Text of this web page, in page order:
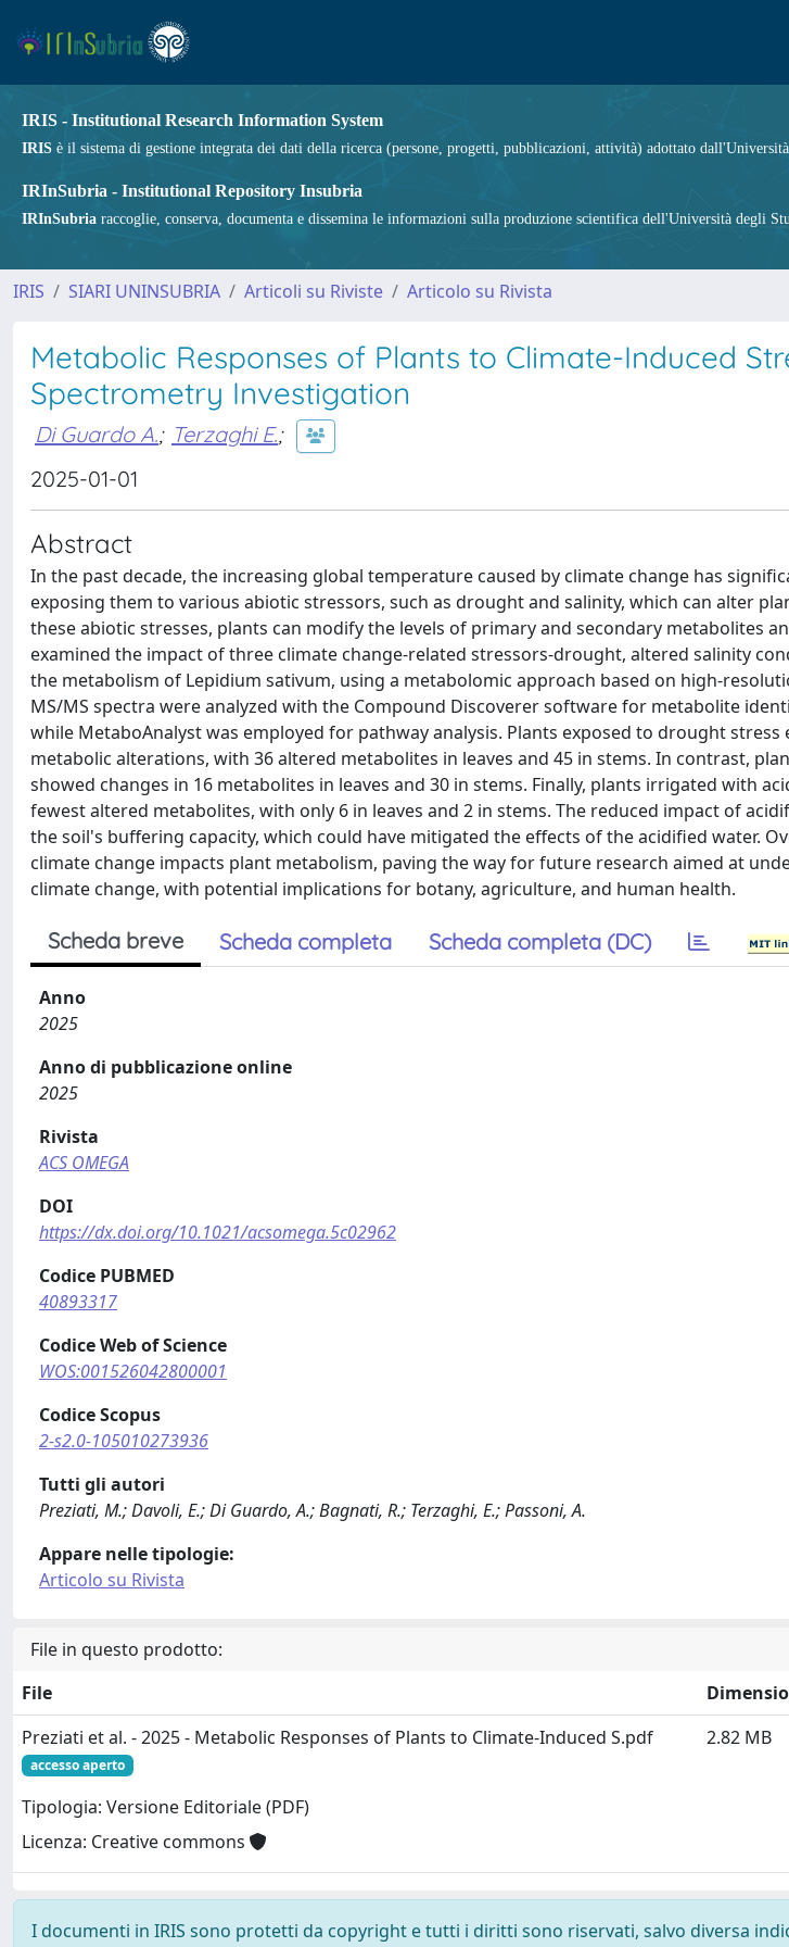
IRIS - Institutional Research Information System
IRIS è il sistema di gestione integrata dei dati della ricerca (persone, progetti, pubblicazioni, attività) adottato
IRInSubria - Institutional Repository Insubria
IRInSubria raccoglie, conserva, documenta e dissemina le informazioni sulla produzione scientifica dell'Università degli
IRIS SIARI UNINSUBRIA Articoli su Riviste Articolo su Rivista
Metabolic Responses of Plants to Climate-Induced
Spectrometry Investigation
Di Guardo A.; Terzaghi E.;
2025-01-01
Abstract
In the past decade, the increasing global temperature caused by climate change has
exposing them to various abiotic stressors, such as drought and salinity, which can alter
these abiotic stresses, plants can modify the levels of primary and secondary metabolites
examined the impact of three climate change-related stressors-drought, altered salinity
the metabolism of Lepidium sativum, using a metabolomic approach based on high-
MS/MS spectra were analyzed with the Compound Discoverer software for metabolite
while MetaboAnalyst was employed for pathway analysis. Plants exposed to drought
metabolic alterations, with 36 altered metabolites in leaves and 45 in stems. In contrast,
showed changes in 16 metabolites in leaves and 30 in stems. Finally, plants irrigated with
fewest altered metabolites, with only 6 in leaves and 2 in stems. The reduced impact of
the soil's buffering capacity, which could have mitigated the effects of the acidified water.
climate change impacts plant metabolism, paving the way for future research aimed at
climate change, with potential implications for botany, agriculture, and human health.
Scheda breve Scheda completa Scheda completa (DC)
Anno
2025
Anno di pubblicazione online
2025
Rivista
ACS OMEGA
DOI
https://dx.doi.org/10.1021/acsomega.5c02962
Codice PUBMED
40893317
Codice Web of Science
WOS:001526042800001
Codice Scopus
2-s2.0-105010273936
Tutti gli autori
Preziati, M.; Davoli, E.; Di Guardo, A.; Bagnati, R.; Terzaghi, E.; Passoni, A.
Appare nelle tipologie:
Articolo su Rivista
File in questo prodotto:
File
Preziati et al. - 2025 - Metabolic Responses of Plants to Climate-Induced S.pdf
accesso aperto
Tipologia: Versione Editoriale (PDF)
Licenza: Creative commons
2.82 MB
I documenti in IRIS sono protetti da copyright e tutti i diritti sono riservati, salvo diversa